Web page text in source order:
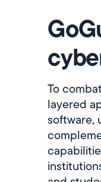
To
layered
software,